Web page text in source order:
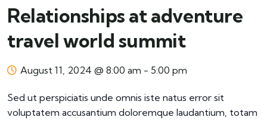
Relationships at adventure
travel world summit
August 11, 2024 @ 8:00 am - 5:00 pm
Sed ut perspiciatis unde omnis iste natus error sit
voluptatem accusantium doloremque laudantium, totam